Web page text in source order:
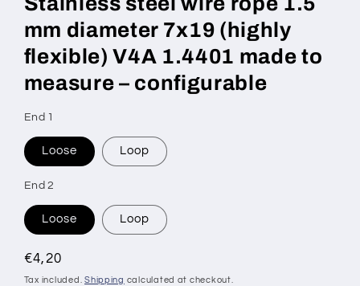
mm diameter 7x19 (highly
flexible) V4A 1.4401 made to
measure – configurable
SKU:
End 1
Loose Loop
End 2
Loose Loop
Regular
price
€4,20
Tax included.Shipping calculated at checkout.